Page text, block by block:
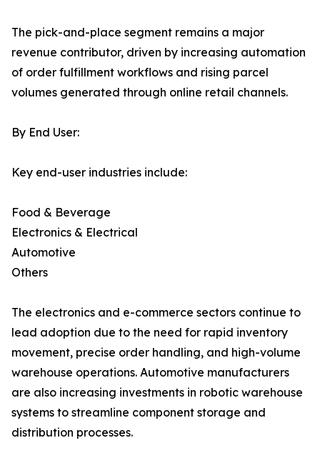
The pick-and-place segment remains a major
revenue contributor, driven by increasing automation
of order fulfillment workflows and rising parcel
volumes generated through online retail channels.
By End User:
Key end-user industries include:
Food & Beverage
Electronics & Electrical
Automotive
Others
The electronics and e-commerce sectors continue to
lead adoption due to the need for rapid inventory
movement, precise order handling, and high-volume
warehouse operations. Automotive manufacturers
are also increasing investments in robotic warehouse
systems to streamline component storage and
distribution processes.